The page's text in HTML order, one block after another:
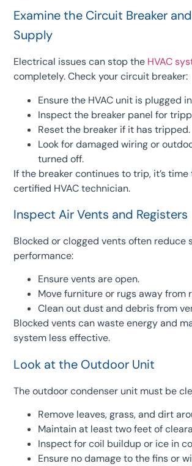
Examine the Circuit Breaker
Supply
Electrical issues can stop the HVAC
completely. Check your circuit breaker:
Ensure the HVAC unit is plugged
Inspect the breaker panel for
Reset the breaker if it has tripped.
Look for damaged wiring or
turned off.
If the breaker continues to trip, it’s time
certified HVAC technician.
Inspect Air Vents and Registers
Blocked or clogged vents often reduce
performance:
Ensure vents are open.
Move furniture or rugs away from
Clean out dust and debris from
Blocked vents can waste energy and
system less effective.
Look at the Outdoor Unit
The outdoor condenser unit must be
Remove leaves, grass, and dirt
Maintain at least two feet of
Inspect for coil buildup or ice in
Ensure no damage to the fins or